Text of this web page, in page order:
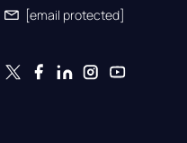
[email protected]